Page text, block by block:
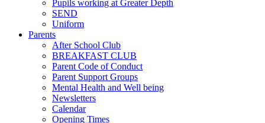
Pupils working at Greater Depth
SEND
Uniform
Parents
After School Club
BREAKFAST CLUB
Parent Code of Conduct
Parent Support Groups
Mental Health and Well being
Newsletters
Calendar
Opening Times